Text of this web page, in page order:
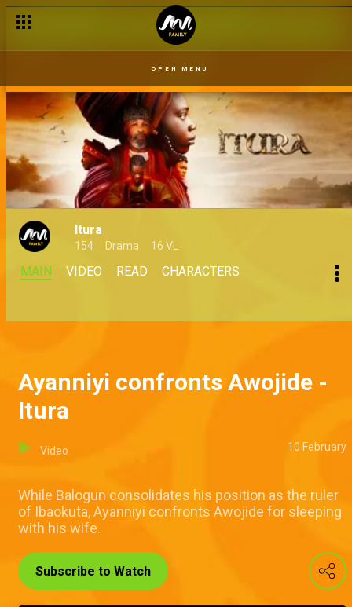
OPEN MENU
Itura
154 Drama 16 VL
MAIN VIDEO READ CHARACTERS
Ayanniyi confronts Awojide -
Itura
Video 10 February
While Balogun consolidates his position as the ruler
of Ibaokuta, Ayanniyi confronts Awojide for sleeping
with his wife.
Subscribe to Watch